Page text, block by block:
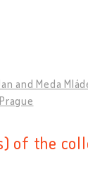
and Meda
of the